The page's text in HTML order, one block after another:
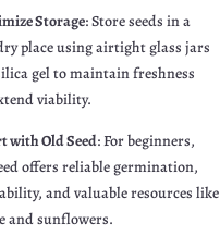
Storage: Store seeds in a
place using airtight glass jars
gel to maintain freshness
viability.
with Old Seed: For beginners,
offers reliable germination,
and valuable resources like
and sunflowers.